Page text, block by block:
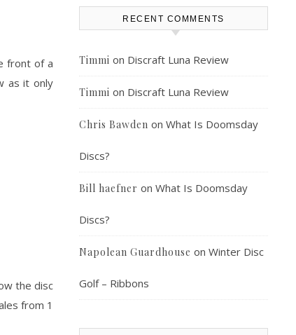
front of a
as it only
the disc
from 1
RECENT COMMENTS
Timmi on Discraft Luna Review
Timmi on Discraft Luna Review
Chris Bawden on What Is Doomsday
Discs?
Bill haefner on What Is Doomsday
Discs?
Napolean Guardhouse on Winter Disc
Golf – Ribbons